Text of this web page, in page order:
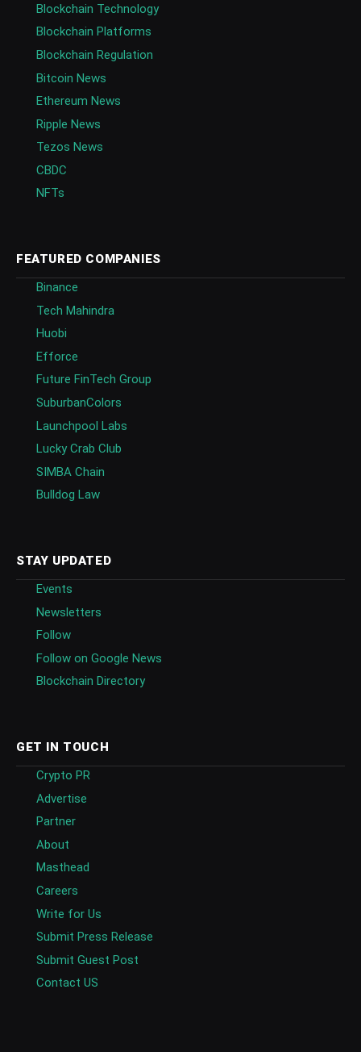
Blockchain Technology
Blockchain Platforms
Blockchain Regulation
Bitcoin News
Ethereum News
Ripple News
Tezos News
CBDC
NFTs
FEATURED COMPANIES
Binance
Tech Mahindra
Huobi
Efforce
Future FinTech Group
SuburbanColors
Launchpool Labs
Lucky Crab Club
SIMBA Chain
Bulldog Law
STAY UPDATED
Events
Newsletters
Follow
Follow on Google News
Blockchain Directory
GET IN TOUCH
Crypto PR
Advertise
Partner
About
Masthead
Careers
Write for Us
Submit Press Release
Submit Guest Post
Contact US